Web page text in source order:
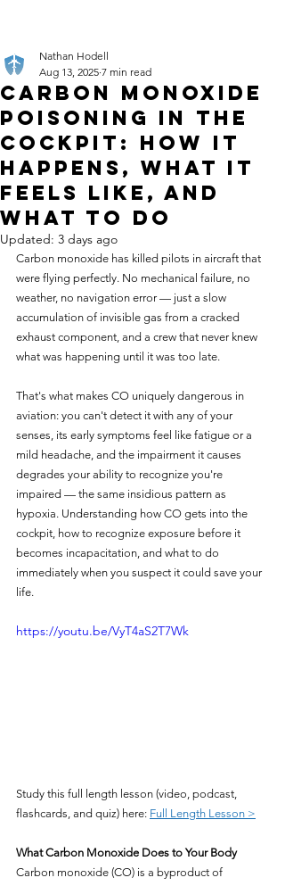
Carbon Monoxide
Poisoning in the
Cockpit: How It
Happens, What It
Feels Like, and
What to Do
Nathan Hodell
Aug 13, 2025 7 min read
Updated: 3 days ago
Carbon monoxide has killed pilots in aircraft that
were flying perfectly. No mechanical failure, no
weather, no navigation error — just a slow
accumulation of invisible gas from a cracked
exhaust component, and a crew that never knew
what was happening until it was too late.
That's what makes CO uniquely dangerous in
aviation: you can't detect it with any of your
senses, its early symptoms feel like fatigue or a
mild headache, and the impairment it causes
degrades your ability to recognize you're
impaired — the same insidious pattern as
hypoxia. Understanding how CO gets into the
cockpit, how to recognize exposure before it
becomes incapacitation, and what to do
immediately when you suspect it could save your
life.
https://youtu.be/VyT4aS2T7Wk
Study this full length lesson (video, podcast,
flashcards, and quiz) here: Full Length Lesson >
What Carbon Monoxide Does to Your Body
Carbon monoxide (CO) is a byproduct of